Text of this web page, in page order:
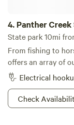
4. Panther
State park 10mi
From fishing to
offers an array of
Electrical
Check